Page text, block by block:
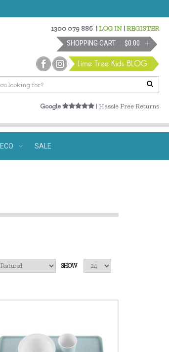
1300 079 886 |LOG IN |REGISTER
SHOPPING CART $0.00
Google | Hassle Free Returns
ECO SALE
SHOW